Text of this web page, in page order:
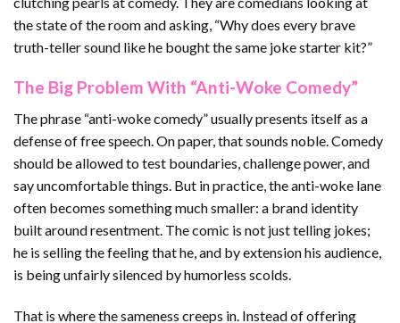
the state of the room and asking, “Why does every brave
truth-teller sound like he bought the same joke starter kit?”
The Big Problem With “Anti-Woke Comedy”
The phrase “anti-woke comedy” usually presents itself as a
defense of free speech. On paper, that sounds noble. Comedy
should be allowed to test boundaries, challenge power, and
say uncomfortable things. But in practice, the anti-woke lane
often becomes something much smaller: a brand identity
built around resentment. The comic is not just telling jokes;
he is selling the feeling that he, and by extension his audience,
is being unfairly silenced by humorless scolds.
That is where the sameness creeps in. Instead of offering